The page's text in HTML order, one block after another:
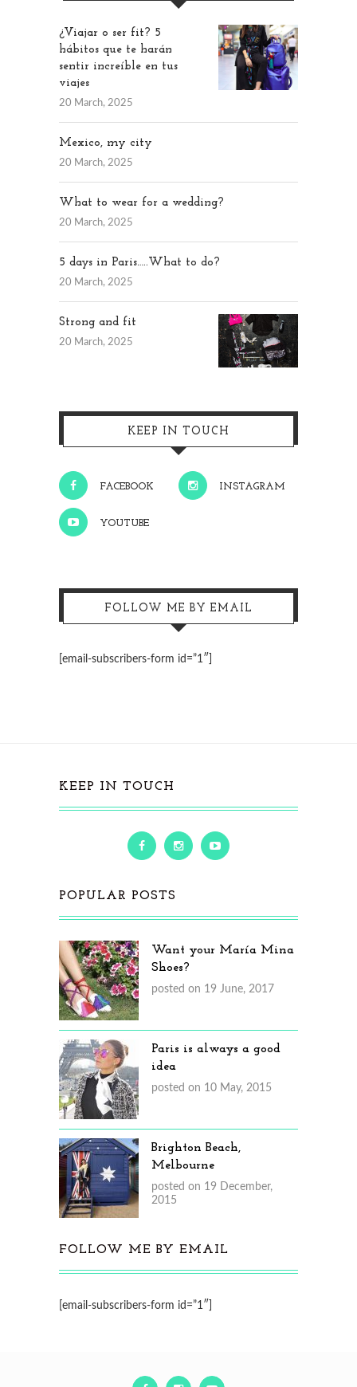
¿Viajar o ser fit? 5
hábitos que te harán
sentir increíble en tus
viajes
20 March, 2025
Mexico, my city
20 March, 2025
What to wear for a wedding?
20 March, 2025
5 days in Paris…..What to do?
20 March, 2025
Strong and fit
20 March, 2025
KEEP IN TOUCH
FACEBOOK INSTAGRAM
YOUTUBE
FOLLOW ME BY EMAIL
[email-subscribers-form id=”1″]
KEEP IN TOUCH
POPULAR POSTS
Want your María Mina
Shoes?
posted on 19 June, 2017
Paris is always a good
idea
posted on 10 May, 2015
Brighton Beach,
Melbourne
posted on 19 December,
2015
FOLLOW ME BY EMAIL
[email-subscribers-form id=”1″]